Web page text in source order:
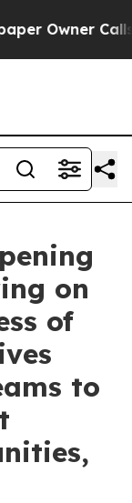
Calls
on
of
to